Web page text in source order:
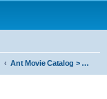
Ant Movie Catalog > News